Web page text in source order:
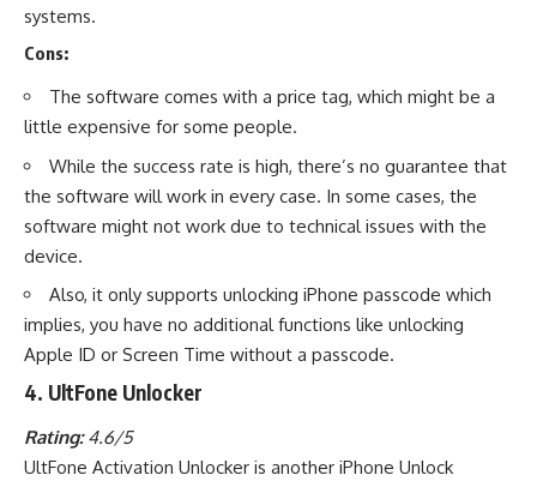
systems.
Cons:
The software comes with a price tag, which might be a
little expensive for some people.
While the success rate is high, there’s no guarantee that
the software will work in every case. In some cases, the
software might not work due to technical issues with the
device.
Also, it only supports unlocking iPhone passcode which
implies, you have no additional functions like unlocking
Apple ID or Screen Time without a passcode.
4. UltFone Unlocker
Rating:4.6/5
UltFone Activation Unlocker is another iPhone Unlock